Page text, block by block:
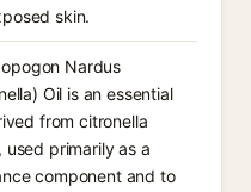
skin.
Nardus
Oil is an essential
from citronella
used primarily as a
component and to